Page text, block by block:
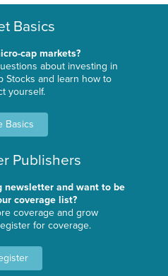
Basics
cap markets?
about investing in
Stocks and learn how to
yourself.
Basics
Publishers
newsletter and want to be
coverage list?
coverage and grow
for coverage.